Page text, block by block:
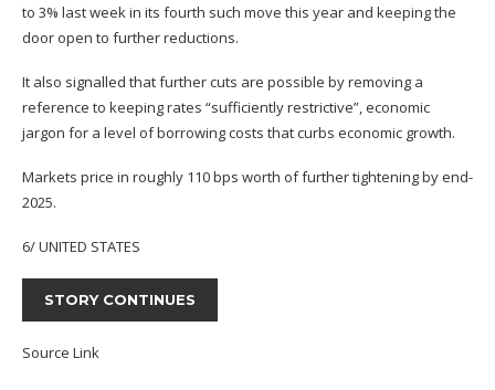
to 3% last week in its fourth such move this year and keeping the
door open to further reductions.
It also signalled that further cuts are possible by removing a
reference to keeping rates “sufficiently restrictive”, economic
jargon for a level of borrowing costs that curbs economic growth.
Markets price in roughly 110 bps worth of further tightening by end-
2025.
6/ UNITED STATES
STORY CONTINUES
Source Link